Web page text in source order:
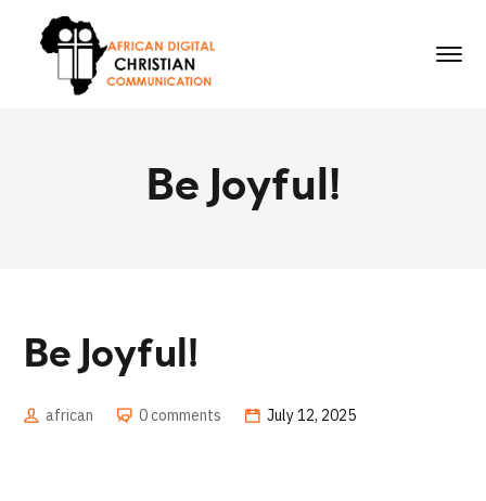
Be Joyful!
Be Joyful!
african 0 comments July 12, 2025